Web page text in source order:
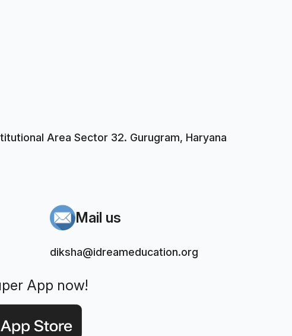
Area Sector 32. Gurugram, Haryana
Mail us
diksha@idreameducation.org
App now!